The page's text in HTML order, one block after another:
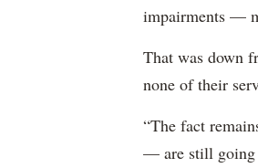
impairments —
That was down
none of their
“The fact
— are still going